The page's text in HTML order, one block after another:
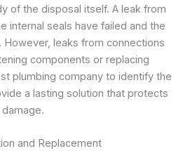
of the disposal itself. A leak from
internal seals have failed and the
leaks from connections
components or replacing
plumbing company to identify the
a lasting solution that protects
and Replacement